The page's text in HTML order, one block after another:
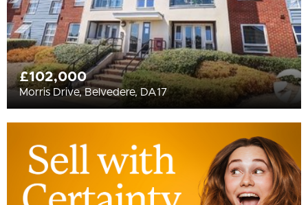
£102,000
Morris Drive, Belvedere, DA17